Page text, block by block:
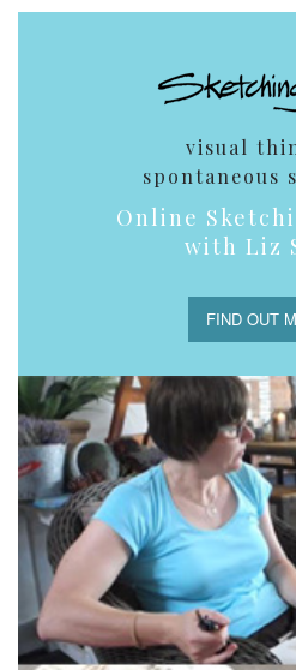
visual
spontaneous
Online
with Liz
FIND OUT